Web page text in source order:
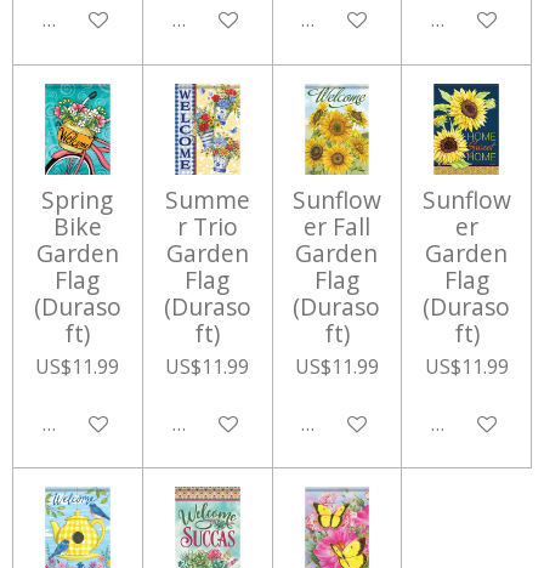
Add to cart Add to cart Add to cart Add to cart
Spring
Bike
Garden
Flag
(Duraso
ft)
US$11.99
Add to cart
Summe
r Trio
Garden
Flag
(Duraso
ft)
US$11.99
Add to cart
Sunflow
er Fall
Garden
Flag
(Duraso
ft)
US$11.99
Add to cart
Sunflow
er
Garden
Flag
(Duraso
ft)
US$11.99
Add to cart